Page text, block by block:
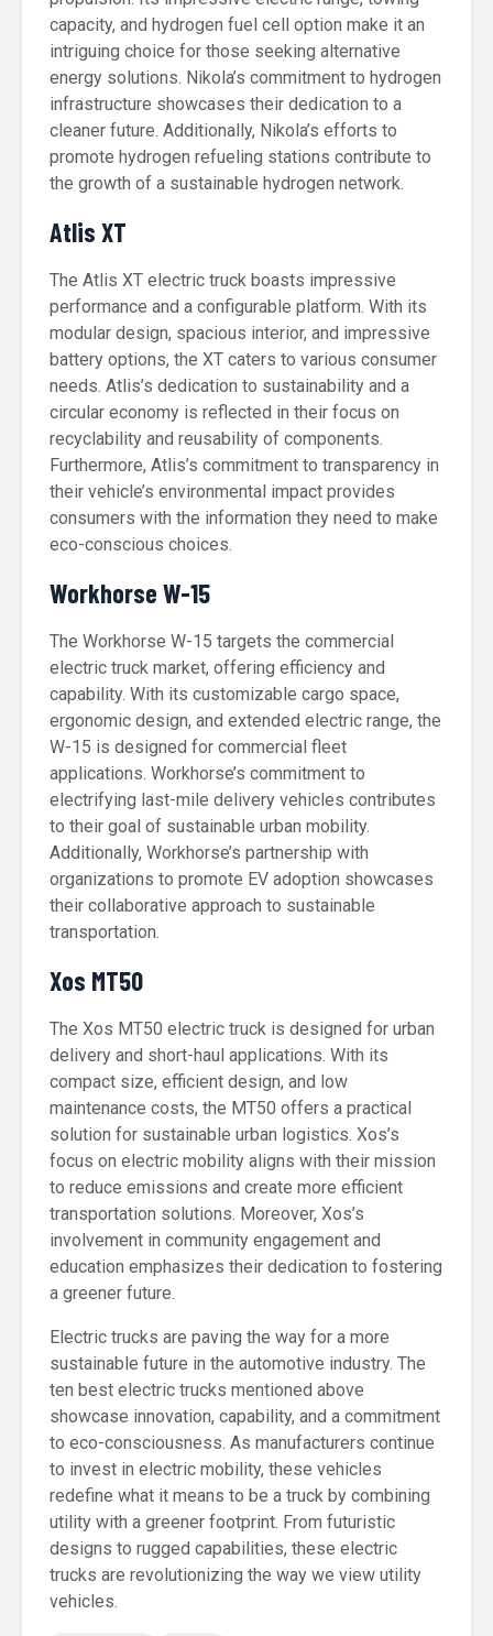
capacity, and hydrogen fuel cell option make it an
intriguing choice for those seeking alternative
energy solutions. Nikola’s commitment to hydrogen
infrastructure showcases their dedication to a
cleaner future. Additionally, Nikola’s efforts to
promote hydrogen refueling stations contribute to
the growth of a sustainable hydrogen network.
Atlis XT
The Atlis XT electric truck boasts impressive
performance and a configurable platform. With its
modular design, spacious interior, and impressive
battery options, the XT caters to various consumer
needs. Atlis’s dedication to sustainability and a
circular economy is reflected in their focus on
recyclability and reusability of components.
Furthermore, Atlis’s commitment to transparency in
their vehicle’s environmental impact provides
consumers with the information they need to make
eco-conscious choices.
Workhorse W-15
The Workhorse W-15 targets the commercial
electric truck market, offering efficiency and
capability. With its customizable cargo space,
ergonomic design, and extended electric range, the
W-15 is designed for commercial fleet
applications. Workhorse’s commitment to
electrifying last-mile delivery vehicles contributes
to their goal of sustainable urban mobility.
Additionally, Workhorse’s partnership with
organizations to promote EV adoption showcases
their collaborative approach to sustainable
transportation.
Xos MT50
The Xos MT50 electric truck is designed for urban
delivery and short-haul applications. With its
compact size, efficient design, and low
maintenance costs, the MT50 offers a practical
solution for sustainable urban logistics. Xos’s
focus on electric mobility aligns with their mission
to reduce emissions and create more efficient
transportation solutions. Moreover, Xos’s
involvement in community engagement and
education emphasizes their dedication to fostering
a greener future.
Electric trucks are paving the way for a more
sustainable future in the automotive industry. The
ten best electric trucks mentioned above
showcase innovation, capability, and a commitment
to eco-consciousness. As manufacturers continue
to invest in electric mobility, these vehicles
redefine what it means to be a truck by combining
utility with a greener footprint. From futuristic
designs to rugged capabilities, these electric
trucks are revolutionizing the way we view utility
vehicles.